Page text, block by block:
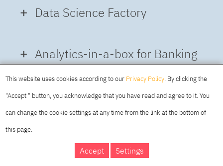
data from multiple on-premises and cloud
sources to support a business-ready trusted
data pipeline for DataOps.
Data Science Factory
Data Science Factory
empowers data
scientists, developers and analysts to build,
run and manage AI models, and optimize
decisions anywhere. Unite teams, automate
AI lifecycles and speed time to value with
real-time insights, risk scoring or next best
offer initiatives.
Analytics-in-a-box for Banking
Analytics solution that combines key
capabilities as hybrid data management,
MAKING YOURDAY
This website uses cookies according to our Privacy Policy. By clicking the
"Accept " button, you acknowledge that you have read and agree to it. You
can change the cookie settings at any time from the link at the bottom of
this page.
Accept Settings